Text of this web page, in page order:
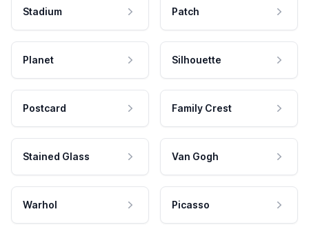
Stadium Patch
Planet Silhouette
Postcard Family Crest
Stained Glass Van Gogh
Warhol Picasso